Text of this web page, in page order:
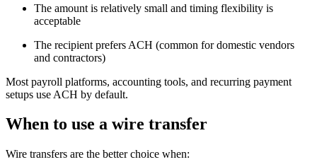
The amount is relatively small and timing flexibility is
acceptable
The recipient prefers ACH (common for domestic vendors
and contractors)
Most payroll platforms, accounting tools, and recurring payment
setups use ACH by default.
When to use a wire transfer
Wire transfers are the better choice when: